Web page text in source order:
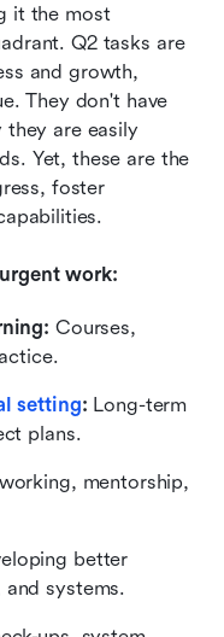
it the most
Q2 tasks are
and growth,
They don't have
they are easily
Yet, these are the
foster
work:
Courses,
setting: Long-term
plans.
mentorship,
better
systems.